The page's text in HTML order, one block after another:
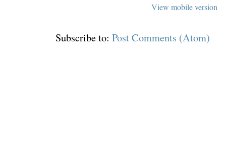
View mobile version
Subscribe to: Post Comments (Atom)